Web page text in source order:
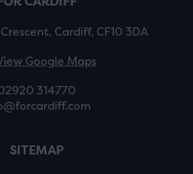
Cardiff, CF10 3DA
Google Maps
314770
SITEMAP